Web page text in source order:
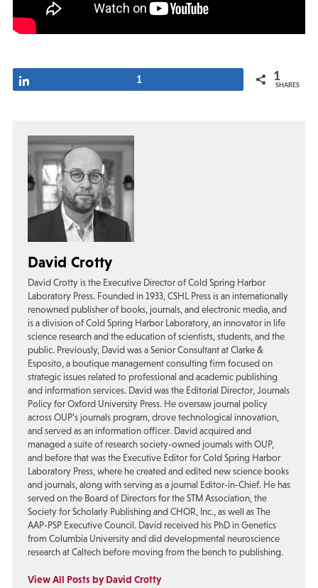
1 1
SHARES
David Crotty
David Crotty is the Executive Director of Cold Spring Harbor
Laboratory Press. Founded in 1933, CSHL Press is an internationally
renowned publisher of books, journals, and electronic media, and
is a division of Cold Spring Harbor Laboratory, an innovator in life
science research and the education of scientists, students, and the
public. Previously, David was a Senior Consultant at Clarke &
Esposito, a boutique management consulting firm focused on
strategic issues related to professional and academic publishing
and information services. David was the Editorial Director, Journals
Policy for Oxford University Press. He oversaw journal policy
across OUP’s journals program, drove technological innovation,
and served as an information officer. David acquired and
managed a suite of research society-owned journals with OUP,
and before that was the Executive Editor for Cold Spring Harbor
Laboratory Press, where he created and edited new science books
and journals, along with serving as a journal Editor-in-Chief. He has
served on the Board of Directors for the STM Association, the
Society for Scholarly Publishing and CHOR, Inc., as well as The
AAP-PSP Executive Council. David received his PhD in Genetics
from Columbia University and did developmental neuroscience
research at Caltech before moving from the bench to publishing.
View All Posts by David Crotty